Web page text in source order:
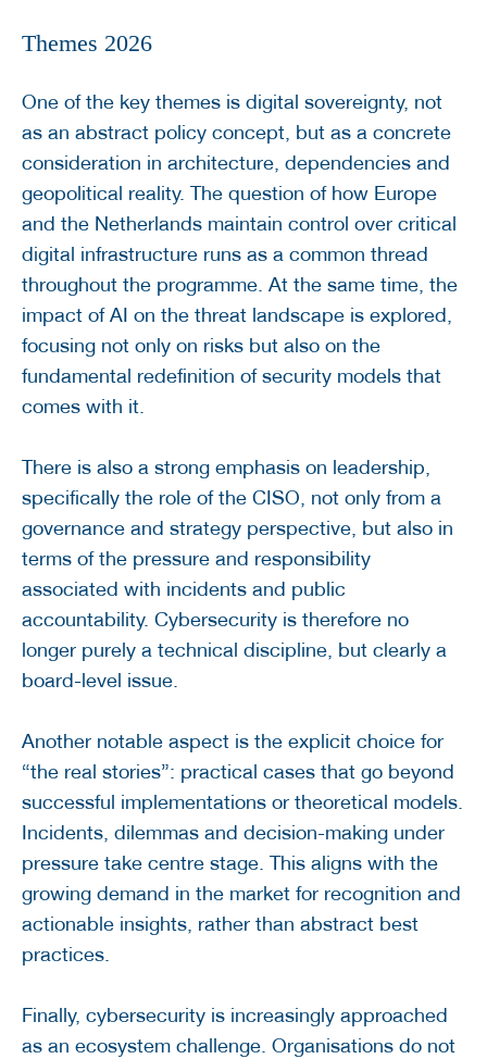
Themes 2026
One of the key themes is digital sovereignty, not
as an abstract policy concept, but as a concrete
consideration in architecture, dependencies and
geopolitical reality. The question of how Europe
and the Netherlands maintain control over critical
digital infrastructure runs as a common thread
throughout the programme. At the same time, the
impact of AI on the threat landscape is explored,
focusing not only on risks but also on the
fundamental redefinition of security models that
comes with it.
There is also a strong emphasis on leadership,
specifically the role of the CISO, not only from a
governance and strategy perspective, but also in
terms of the pressure and responsibility
associated with incidents and public
accountability. Cybersecurity is therefore no
longer purely a technical discipline, but clearly a
board-level issue.
Another notable aspect is the explicit choice for
“the real stories”: practical cases that go beyond
successful implementations or theoretical models.
Incidents, dilemmas and decision-making under
pressure take centre stage. This aligns with the
growing demand in the market for recognition and
actionable insights, rather than abstract best
practices.
Finally, cybersecurity is increasingly approached
as an ecosystem challenge. Organisations do not